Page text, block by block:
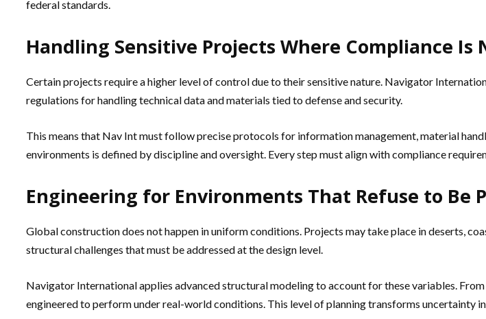
federal standards.
Handling Sensitive Projects Where Compliance Is
Certain projects require a higher level of control due to their sensitive nature. Navigator
regulations for handling technical data and materials tied to defense and security.
This means that Nav Int must follow precise protocols for information management, material
environments is defined by discipline and oversight. Every step must align with compliance
Engineering for Environments That Refuse to Be
Global construction does not happen in uniform conditions. Projects may take place in deserts,
structural challenges that must be addressed at the design level.
Navigator International applies advanced structural modeling to account for these variables.
engineered to perform under real-world conditions. This level of planning transforms uncertainty